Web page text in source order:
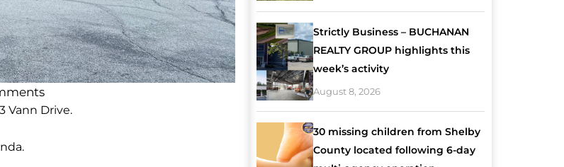
Vann Drive.
Strictly Business – BUCHANAN
REALTY GROUP highlights this
week’s activity
August 8, 2026
30 missing children from Shelby
County located following 6-day